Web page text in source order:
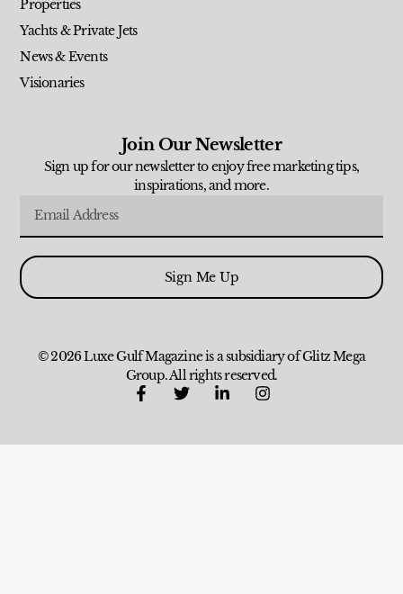
Properties
Yachts & Private Jets
News & Events
Visionaries
Join Our Newsletter
Sign up for our newsletter to enjoy free marketing tips,
inspirations, and more.
Sign Me Up
© 2026 Luxe Gulf Magazine is a subsidiary of Glitz Mega
Group. All rights reserved.